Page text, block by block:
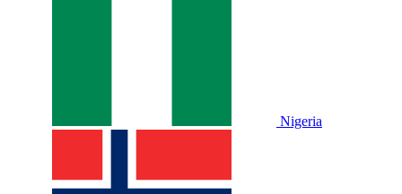
Nigeria